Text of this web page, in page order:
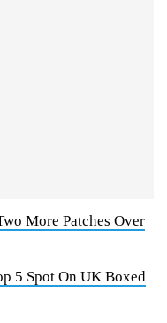
More Patches Over
5 Spot On UK Boxed